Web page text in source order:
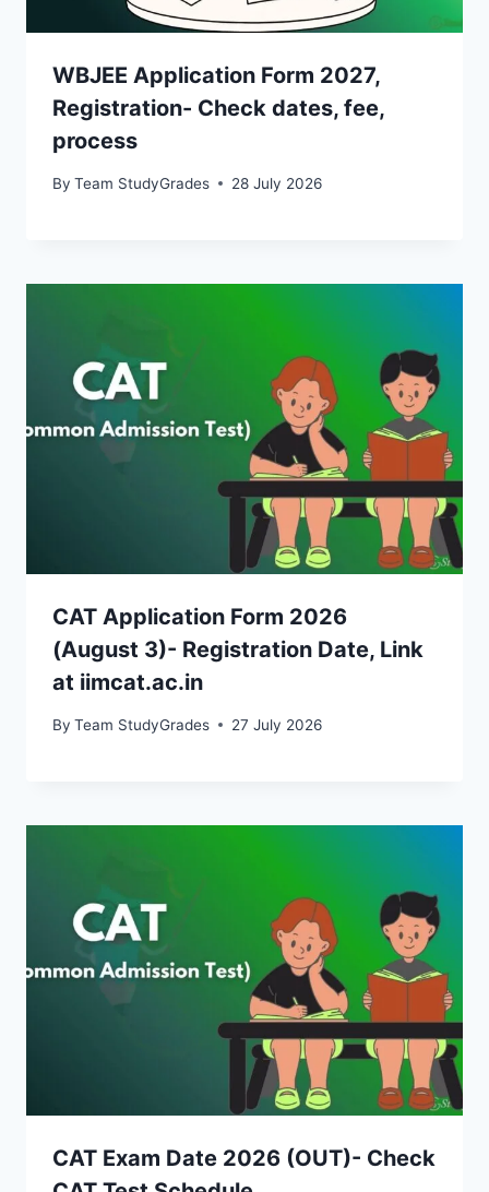
WBJEE Application Form 2027,
Registration- Check dates, fee,
process
By Team StudyGrades 28 July 2026
CAT Application Form 2026
(August 3)- Registration Date, Link
at iimcat.ac.in
By Team StudyGrades 27 July 2026
CAT Exam Date 2026 (OUT)- Check